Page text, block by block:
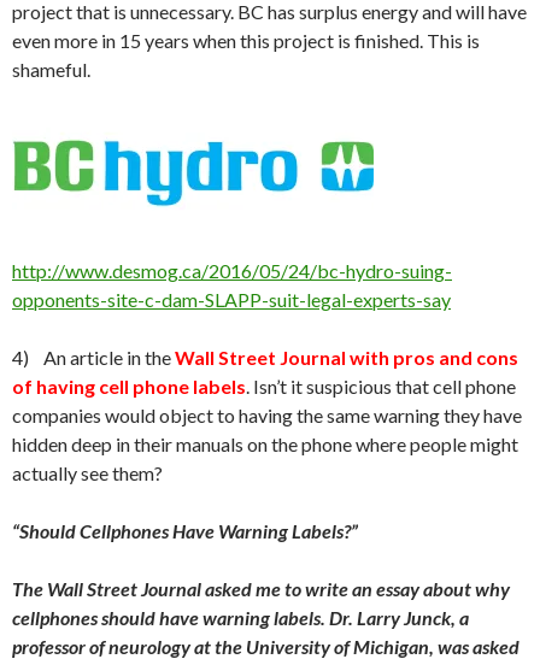
project that is unnecessary. BC has surplus energy and will have
even more in 15 years when this project is finished. This is
shameful.
http://www.desmog.ca/2016/05/24/bc-hydro-suing-
opponents-site-c-dam-SLAPP-suit-legal-experts-say
4) An article in theWall Street Journal with pros and cons
of having cell phone labels . Isn’t it suspicious that cell phone
companies would object to having the same warning they have
hidden deep in their manuals on the phone where people might
actually see them?
“Should Cellphones Have Warning Labels?”
The Wall Street Journal asked me to write an essay about why
cellphones should have warning labels. Dr. Larry Junck, a
professor of neurology at the University of Michigan, was asked